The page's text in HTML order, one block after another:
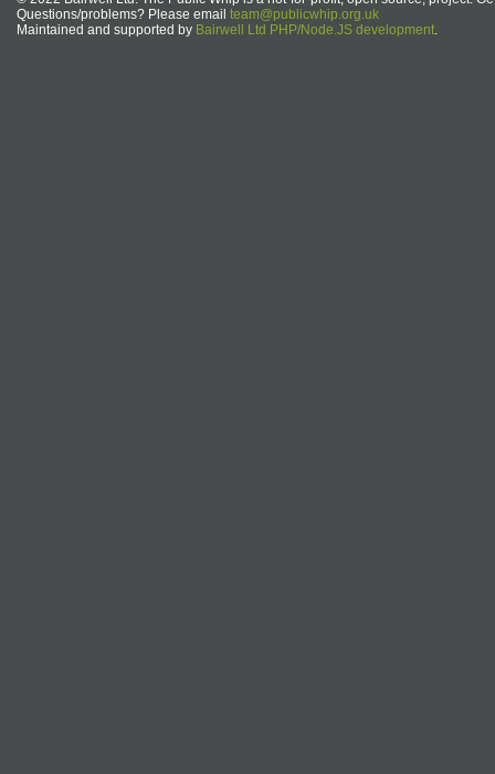
Questions/problems? Please email team@publicwhip.org.uk
Maintained and supported by Bairwell Ltd PHP/Node.JS development.